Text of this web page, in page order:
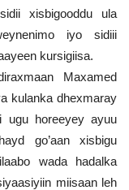
xisbigooddu ula
iyo sidiii
kursigiisa.
Maxamed
kulanka dhexmaray
ugu horeeyey ayuu
go’aan xisbigu
wada hadalka
miisaan leh